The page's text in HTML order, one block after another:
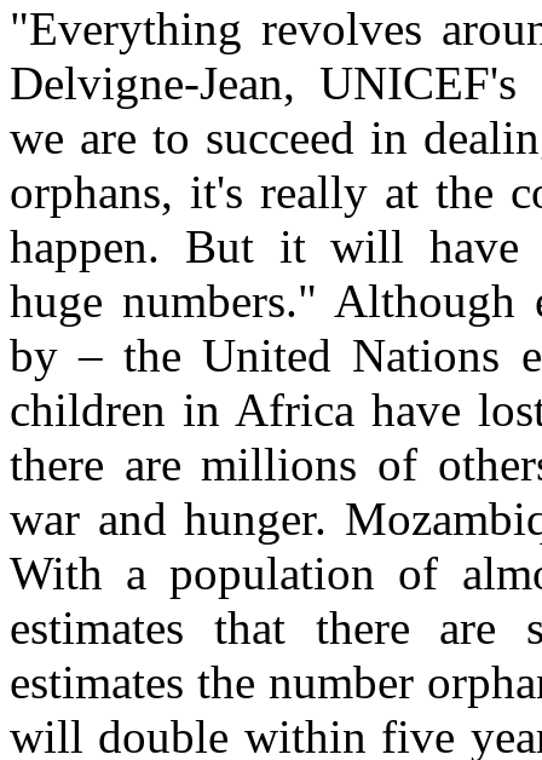
"Everything revolves
Delvigne-Jean,
we are to succeed in
orphans, it's really at the
happen. But it will have
huge numbers." Although
by – the United Nations
children in Africa have
there are millions of
war and hunger.
With a population of
estimates that there are
estimates the number
will double within five